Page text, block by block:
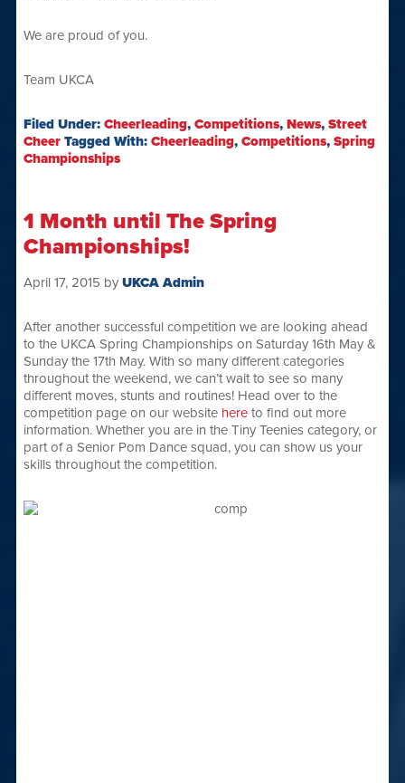
We are proud of you.
Team UKCA
Filed Under: Cheerleading, Competitions, News, Street
Cheer Tagged With: Cheerleading, Competitions, Spring
Championships
1 Month until The Spring
Championships!
April 17, 2015 by UKCA Admin
After another successful competition we are looking ahead
to the UKCA Spring Championships on Saturday 16th May &
Sunday the 17th May. With so many different categories
throughout the weekend, we can’t wait to see so many
different moves, stunts and routines! Head over to the
competition page on our website hereto find out more
information. Whether you are in the Tiny Teenies category, or
part of a Senior Pom Dance squad, you can show us your
skills throughout the competition.